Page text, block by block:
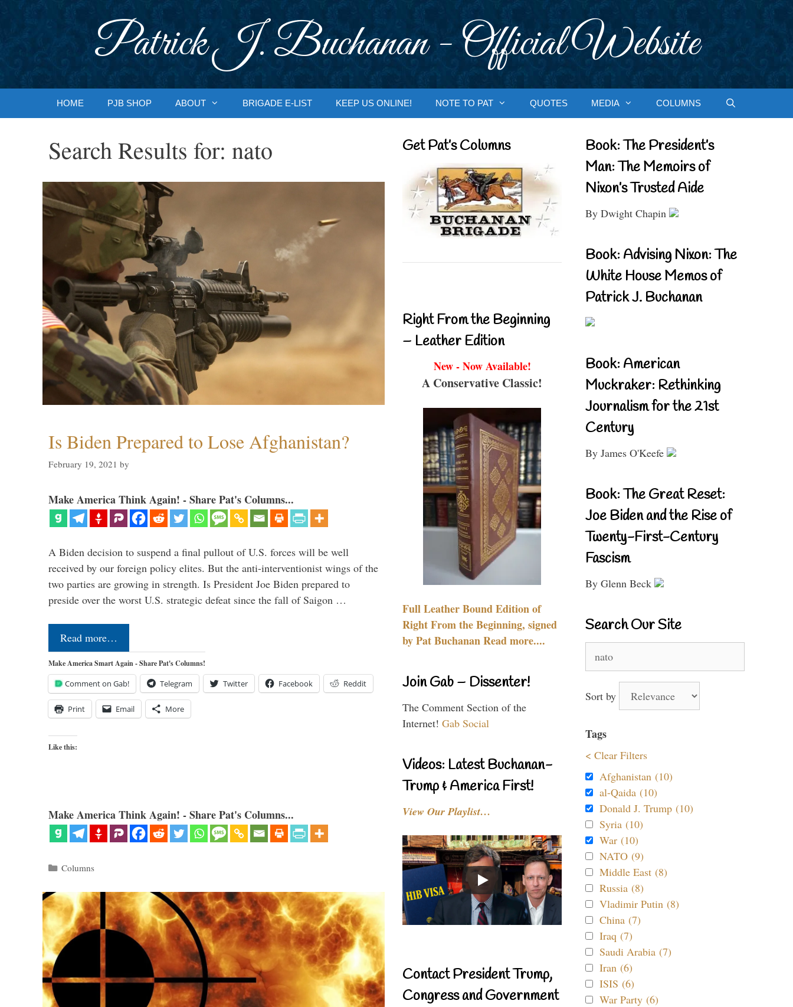
Patrick J. Buchanan - Official Website
HOME PJB SHOP ABOUT BRIGADE E-LIST KEEP US ONLINE! NOTE TO PAT QUOTES MEDIA COLUMNS
Search Results for: nato
Is Biden Prepared to Lose Afghanistan?
February 19, 2021 by
Make America Think Again! - Share Pat's Columns...
A Biden decision to suspend a final pullout of U.S. forces will be well
received by our foreign policy elites. But the anti-interventionist wings of the
two parties are growing in strength. Is President Joe Biden prepared to
preside over the worst U.S. strategic defeat since the fall of Saigon …
Read more…
Make America Smart Again - Share Pat's Columns!
Comment on Gab! Telegram Twitter Facebook Reddit
Print Email More
Like this:
Make America Think Again! - Share Pat's Columns...
Categories
Columns
Get Pat’s Columns
Right From the Beginning
– Leather Edition
New - Now Available!
A Conservative Classic!
Full Leather Bound Edition of
Right From the Beginning, signed
by Pat Buchanan Read more....
Join Gab – Dissenter!
The Comment Section of the
Internet! Gab Social
Videos: Latest Buchanan-
Trump & America First!
View Our Playlist…
Contact President Trump,
Congress and Government
Book: The President’s
Man: The Memoirs of
Nixon’s Trusted Aide
By Dwight Chapin
Book: Advising Nixon: The
White House Memos of
Patrick J. Buchanan
Book: American
Muckraker: Rethinking
Journalism for the 21st
Century
By James O'Keefe
Book: The Great Reset:
Joe Biden and the Rise of
Twenty-First-Century
Fascism
By Glenn Beck
Search Our Site
for:
Sort by
Tags
< Clear Filters
Afghanistan (10)
al-Qaida (10)
Donald J. Trump (10)
Syria (10)
War (10)
NATO (9)
Middle East (8)
Russia (8)
Vladimir Putin (8)
China (7)
Iraq (7)
Saudi Arabia (7)
Iran (6)
ISIS (6)
War Party (6)